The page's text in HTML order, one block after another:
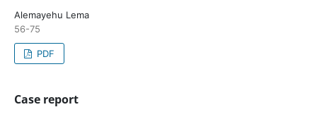
Alemayehu Lema
56-75
PDF
Case report